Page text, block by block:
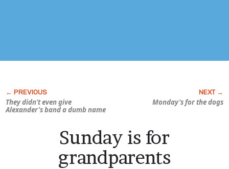
They didn’t even give
Alexander’s band a dumb name
Monday’s for the dogs
Sunday is for
grandparents